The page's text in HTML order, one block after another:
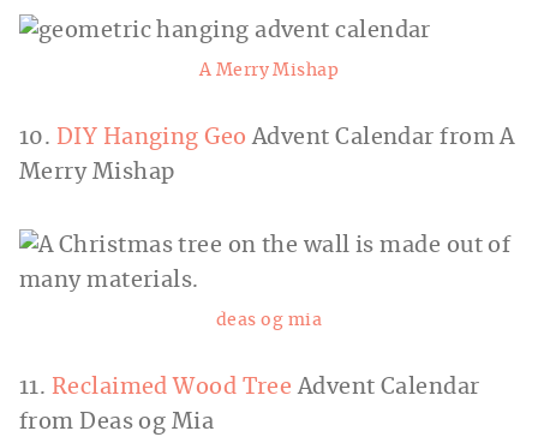
A Merry Mishap
10. DIY Hanging Geo Advent Calendar from A
Merry Mishap
deas og mia
11. Reclaimed Wood Tree Advent Calendar
from Deas og Mia